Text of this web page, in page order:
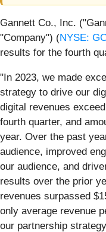
Gannett Co., Inc.
"Company") (NYSE:
results for the fourth
"In 2023, we made
strategy to drive our
digital revenues
fourth quarter, and
year. Over the past
audience, improved
our audience, and
results over the prior
revenues surpassed
only average revenue
our partnership